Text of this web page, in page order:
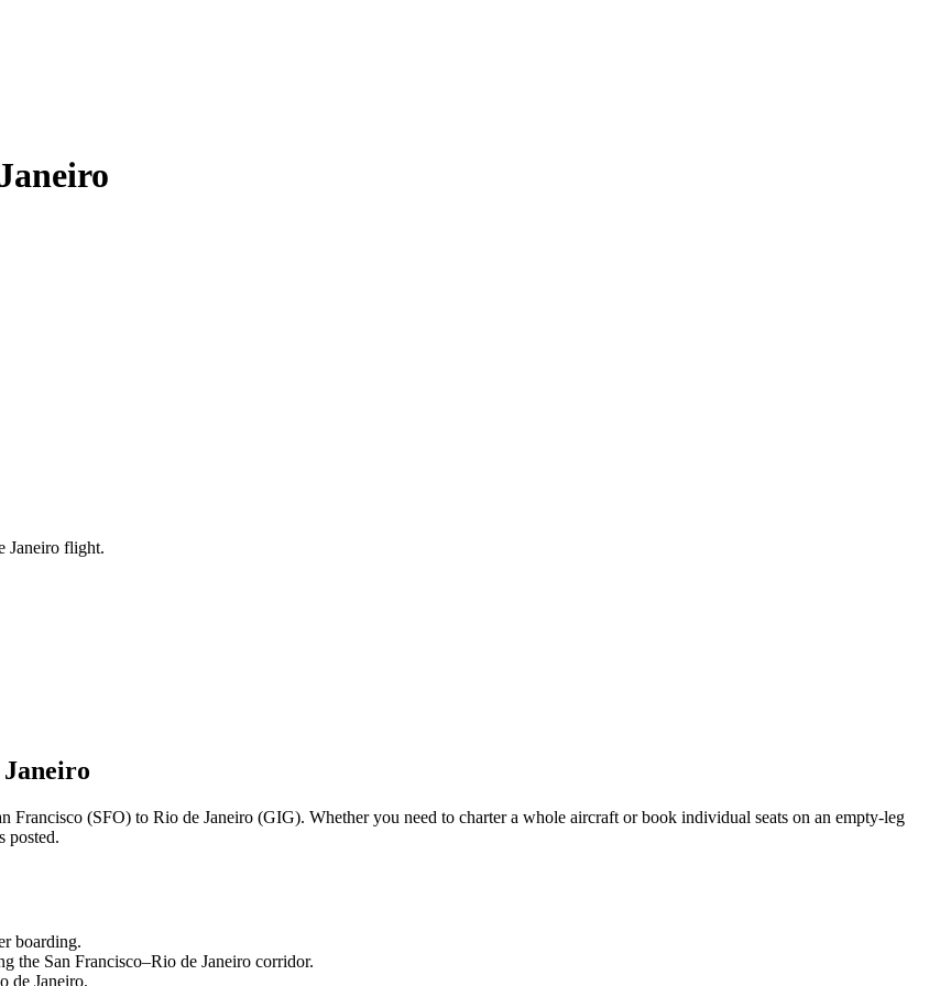
Janeiro flight.
Francisco (SFO) to Rio de Janeiro (GIG). Whether you need to charter a whole aircraft or book individual seats on an empty-leg
posted.
boarding.
the San Francisco–Rio de Janeiro corridor.
de Janeiro.